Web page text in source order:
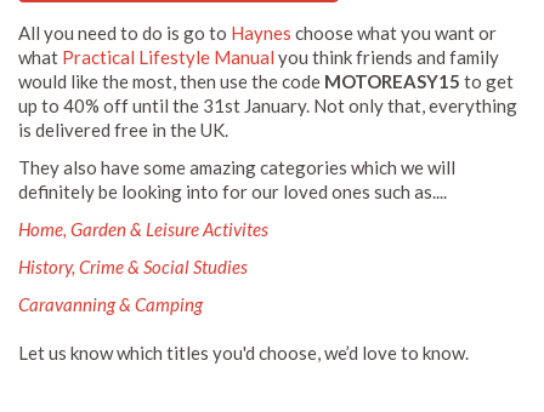
All you need to do is go to Haynes choose what you want or
what Practical Lifestyle Manual you think friends and family
would like the most, then use the code MOTOREASY15 to get
up to 40% off until the 31st January. Not only that, everything
is delivered free in the UK.
They also have some amazing categories which we will
definitely be looking into for our loved ones such as....
Home, Garden & Leisure Activites
History, Crime & Social Studies
Caravanning & Camping
Let us know which titles you'd choose, we’d love to know.